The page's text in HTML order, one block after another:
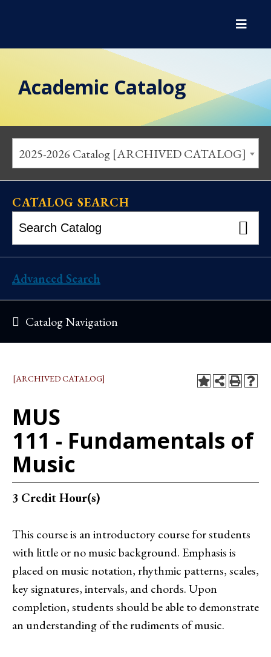
Academic Catalog
2025-2026 Catalog [ARCHIVED CATALOG]
CATALOG SEARCH
Advanced Search
Catalog Navigation
[ARCHIVED CATALOG]
MUS
111 - Fundamentals of
Music
3 Credit Hour(s)
This course is an introductory course for students
with little or no music background. Emphasis is
placed on music notation, rhythmic patterns, scales,
key signatures, intervals, and chords. Upon
completion, students should be able to demonstrate
an understanding of the rudiments of music.